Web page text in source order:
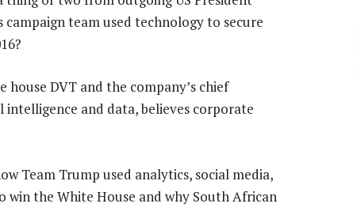
team used technology to secure
DVT and the company’s chief
and data, believes corporate
Team Trump used analytics, social media,
the White House and why South African